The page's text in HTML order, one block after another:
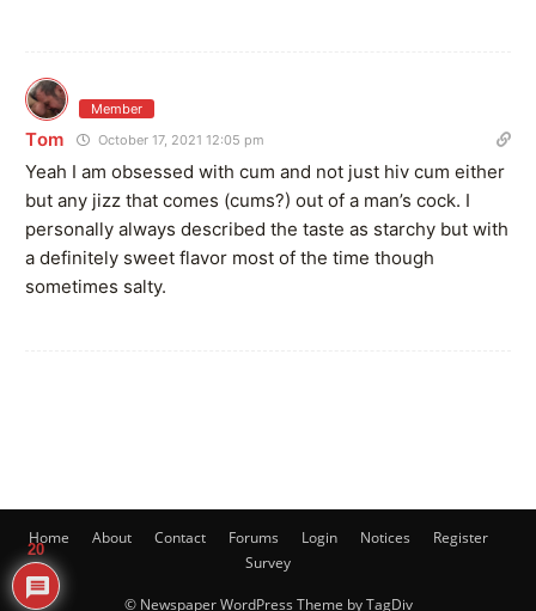
Member
Tom October 17, 2021 12:05 pm
Yeah I am obsessed with cum and not just hiv cum either
but any jizz that comes (cums?) out of a man’s cock. I
personally always described the taste as starchy but with
a definitely sweet flavor most of the time though
sometimes salty.
Home About Contact Forums Login Notices
Register
Survey
© Newspaper WordPress Theme by TagDiv
20